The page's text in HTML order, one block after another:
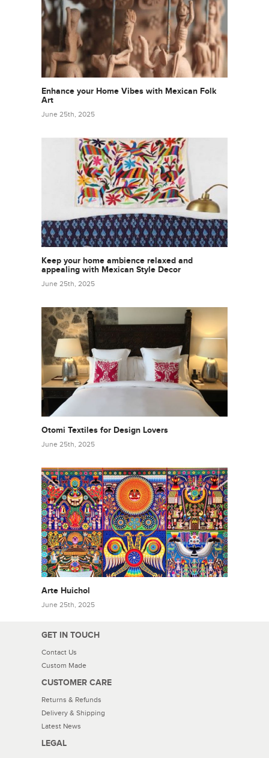
Enhance your Home Vibes with Mexican Folk
Art
June 25th, 2025
Keep your home ambience relaxed and
appealing with Mexican Style Decor
June 25th, 2025
Otomi Textiles for Design Lovers
June 25th, 2025
Arte Huichol
June 25th, 2025
GET IN TOUCH
Contact Us
Custom Made
CUSTOMER CARE
Returns & Refunds
Delivery & Shipping
Latest News
LEGAL